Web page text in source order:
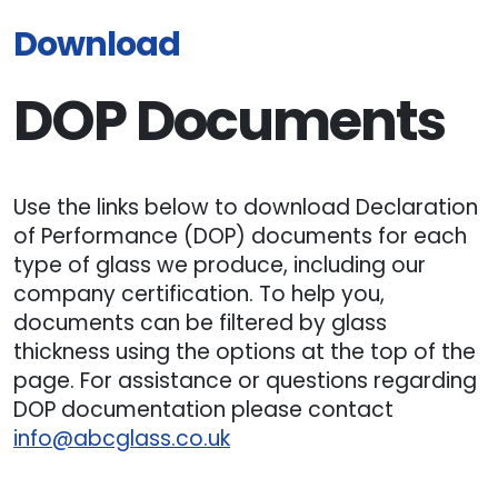
Download
DOP Documents
Use the links below to download Declaration
of Performance (DOP) documents for each
type of glass we produce, including our
company certification. To help you,
documents can be filtered by glass
thickness using the options at the top of the
page. For assistance or questions regarding
DOP documentation please contact
info@abcglass.co.uk